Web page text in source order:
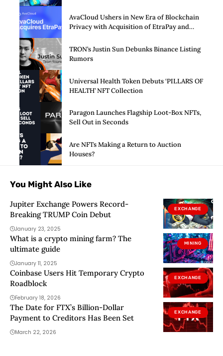
AvaCloud Ushers in New Era of Blockchain
Privacy with Acquisition of EtraPay and
TRON’s Justin Sun Debunks Binance Listing
Rumors
Universal Health Token Debuts ‘PILLARS OF
HEALTH’ NFT Collection
Paragon Launches Flagship Loot-Box NFTs,
Sell Out in Seconds
Are NFTs Making a Return to Auction
Houses?
You Might Also Like
EXCHANGE
Jupiter Exchange Powers Record-
Breaking TRUMP Coin Debut
January 23, 2025
MINING
What is a crypto mining farm? The
ultimate guide
January 11, 2025
EXCHANGE
Coinbase Users Hit Temporary Crypto
Roadblock
February 18, 2026
EXCHANGE
The Date for FTX’s Billion-Dollar
Payment to Creditors Has Been Set
March 22, 2026